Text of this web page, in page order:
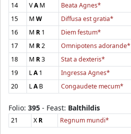
14 VAM Beata Agnes*
15
M W Diffusa est gratia*
16
M R 1 Diem festum*
17
M R2 Omnipotens adorande*
18
M R3 Stat a dexteris*
19
LA1 Ingressa Agnes*
20
LAB Congaudete mecum*
Folio: 395 - Feast: Balthildis
21 X R Regnum mundi*